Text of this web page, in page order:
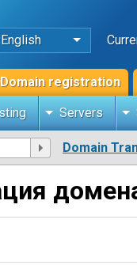
English
Domain registration
Servers
Domain